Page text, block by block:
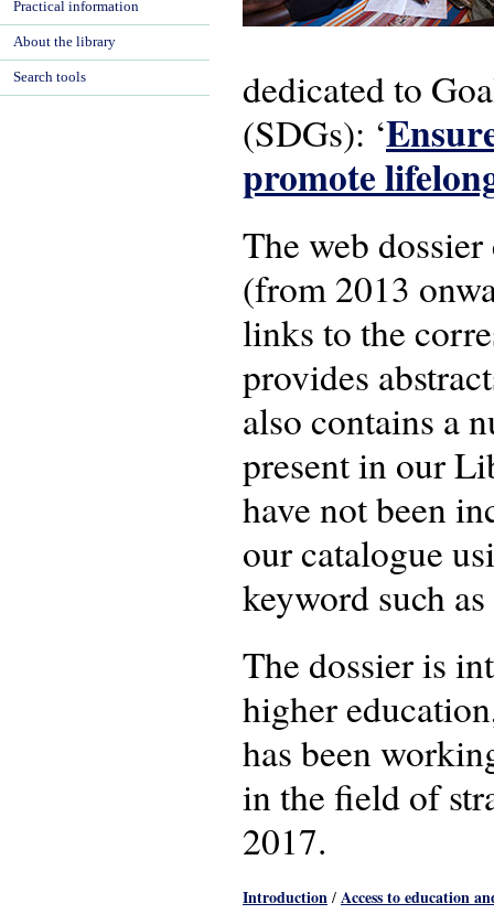
dedicated to
(SDGs): ‘
promote
The web
(from 2013
links to the
provides
also contains a
present in our
have not been
our catalogue
keyword such as
The dossier is
higher
has been
in the field of
2017.
Introduction / Access to education
Practical information
About the library
Search tools